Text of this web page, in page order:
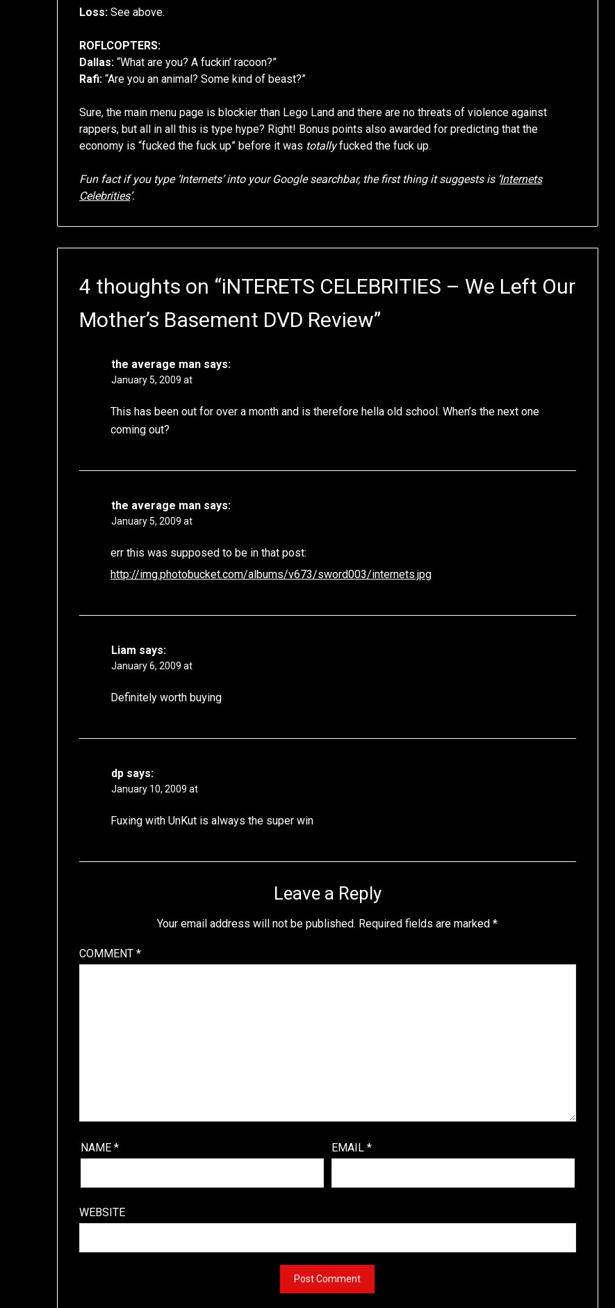
Loss: See above.
ROFLCOPTERS:
Dallas: “What are you? A fuckin’ racoon?”
Rafi: “Are you an animal? Some kind of beast?”
Sure, the main menu page is blockier than Lego Land and there are no threats of violence against
rappers, but all in all this is type hype? Right! Bonus points also awarded for predicting that the
economy is “fucked the fuck up” before it was totallyfucked the fuck up.
Fun fact if you type ‘Internets’ into your Google searchbar, the first thing it suggests is ‘Internets
Celebrities‘.
4 thoughts on “iNTERETS CELEBRITIES – We Left Our
Mother’s Basement DVD Review”
the average man says:
January 5, 2009 at
This has been out for over a month and is therefore hella old school. When’s the next one
coming out?
the average man says:
January 5, 2009 at
err this was supposed to be in that post:
http://img.photobucket.com/albums/v673/sword003/internets.jpg
Liam says:
January 6, 2009 at
Definitely worth buying
dp says:
January 10, 2009 at
Fuxing with UnKut is always the super win
Leave a Reply
Your email address will not be published. Required fields are marked*
COMMENT*
NAME * EMAIL *
WEBSITE